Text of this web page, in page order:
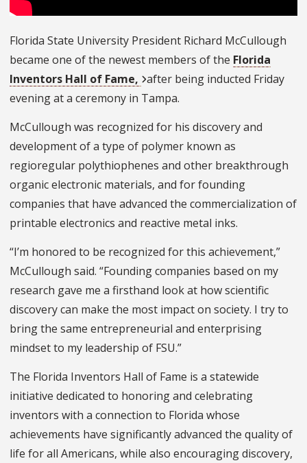
Florida State University President Richard McCullough
became one of the newest members of the Florida
Inventors Hall of Fame,
after being inducted Friday
evening at a ceremony in Tampa.
McCullough was recognized for his discovery and
development of a type of polymer known as
regioregular polythiophenes and other breakthrough
organic electronic materials, and for founding
companies that have advanced the commercialization of
printable electronics and reactive metal inks.
“I’m honored to be recognized for this achievement,”
McCullough said. “Founding companies based on my
research gave me a firsthand look at how scientific
discovery can make the most impact on society. I try to
bring the same entrepreneurial and enterprising
mindset to my leadership of FSU.”
The Florida Inventors Hall of Fame is a statewide
initiative dedicated to honoring and celebrating
inventors with a connection to Florida whose
achievements have significantly advanced the quality of
life for all Americans, while also encouraging discovery,